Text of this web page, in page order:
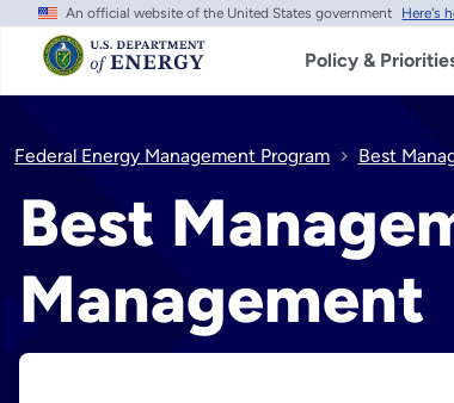
Skip
main
content
An official website of the United States government Here's
Policy &
Federal Energy Management Program Best
Best
Management